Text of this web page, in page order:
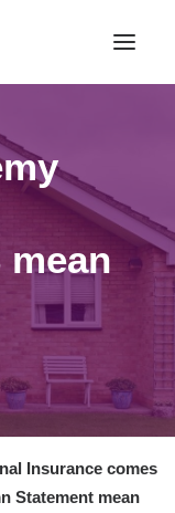
mean
Insurance comes
Statement mean